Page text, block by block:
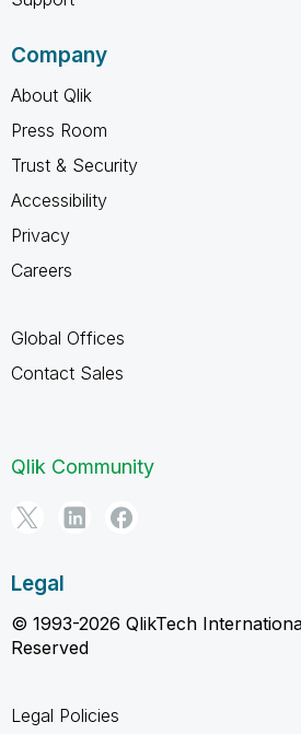
Company
About Qlik
Press Room
Trust & Security
Accessibility
Privacy
Careers
Global Offices
Contact Sales
Qlik Community
Legal
© 1993-2026 QlikTech
Reserved
Legal Policies